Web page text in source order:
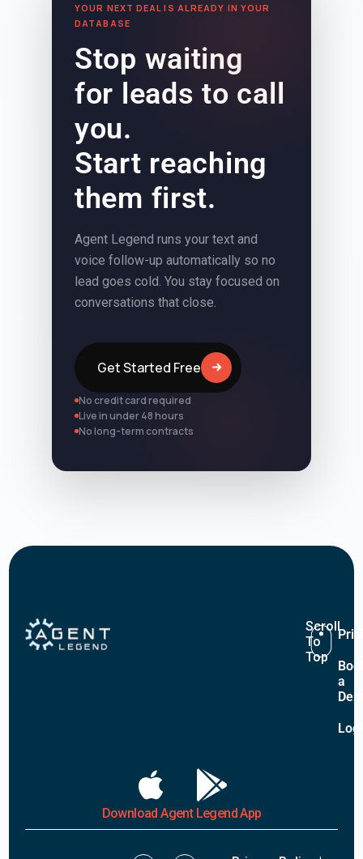
YOUR NEXT DEAL IS ALREADY IN YOUR
DATABASE
Stop waiting
for leads to call
you.
Start reaching
them first.
Agent Legend runs your text and
voice follow-up automatically so no
lead goes cold. You stay focused on
conversations that close.
Get Started Free
No credit card required
Live in under 48 hours
No long-term contracts
a
Scroll
To
Top
Download Agent Legend App